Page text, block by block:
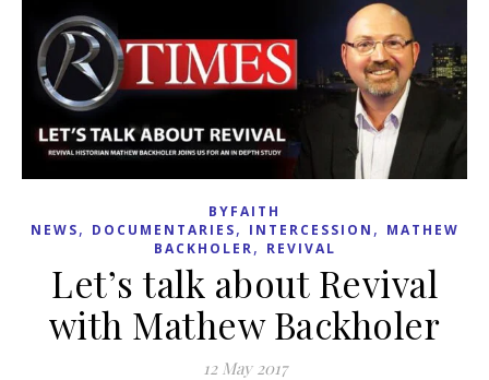
BYFAITH
NEWS, DOCUMENTARIES, INTERCESSION , MATHEW
BACKHOLER, REVIVAL
Let’s talk about Revival
with Mathew Backholer
12 May 2017